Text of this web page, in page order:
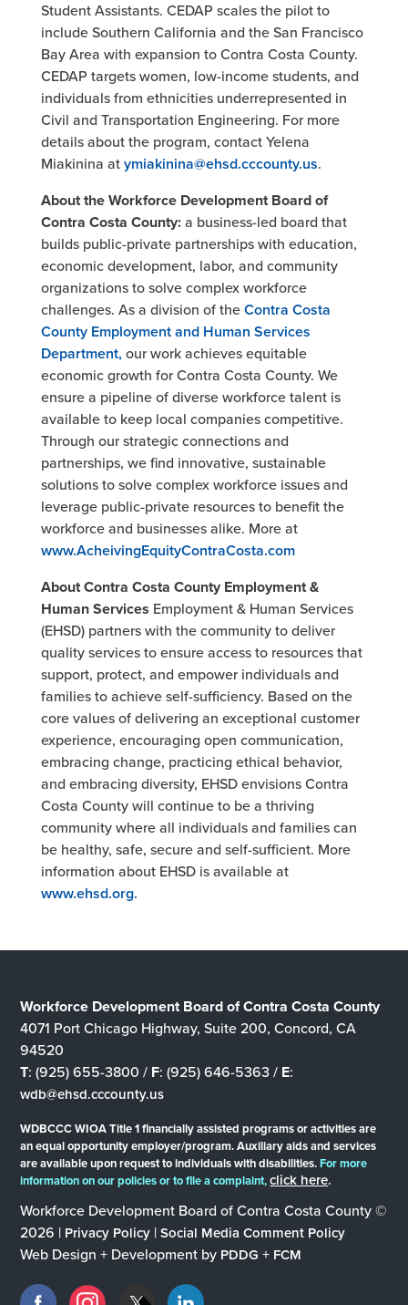
Student Assistants. CEDAP scales the pilot to
include Southern California and the San Francisco
Bay Area with expansion to Contra Costa County.
CEDAP targets women, low-income students, and
individuals from ethnicities underrepresented in
Civil and Transportation Engineering. For more
details about the program, contact Yelena
Miakinina atymiakinina@ehsd.cccounty.us.
About the Workforce Development Board of
Contra Costa County:a business-led board that
builds public-private partnerships with education,
economic development, labor, and community
organizations to solve complex workforce
challenges. As a division of theContra Costa
County Employment and Human Services
Department, our work achieves equitable
economic growth for Contra Costa County. We
ensure a pipeline of diverse workforce talent is
available to keep local companies competitive.
Through our strategic connections and
partnerships, we find innovative, sustainable
solutions to solve complex workforce issues and
leverage public-private resources to benefit the
workforce and businesses alike. More at
www.AcheivingEquityContraCosta.com
About Contra Costa County Employment &
Human Services Employment & Human Services
(EHSD) partners with the community to deliver
quality services to ensure access to resources that
support, protect, and empower individuals and
families to achieve self-sufficiency. Based on the
core values of delivering an exceptional customer
experience, encouraging open communication,
embracing change, practicing ethical behavior,
and embracing diversity, EHSD envisions Contra
Costa County will continue to be a thriving
community where all individuals and families can
be healthy, safe, secure and self-sufficient. More
information about EHSD is available at
www.ehsd.org.
Workforce Development Board of Contra Costa County
4071 Port Chicago Highway, Suite 200, Concord, CA
94520
T: (925) 655-3800 / F: (925) 646-5363 / E:
wdb@ehsd.cccounty.us
WDBCCC WIOA Title 1 financially assisted programs or activities are
an equal opportunity employer/program. Auxiliary aids and services
are available upon request to individuals with disabilities.For more
information on our policies or to file a complaint,click here.
Workforce Development Board of Contra Costa County ©
2026 | Privacy Policy |Social Media Comment Policy
Web Design + Development by PDDG + FCM